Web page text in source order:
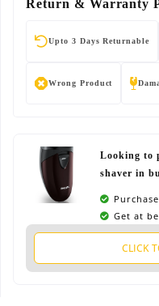
Return & Warranty
Upto 3 Days Returnable
Wrong Product
Looking to
shaver in
Get at
CLICK